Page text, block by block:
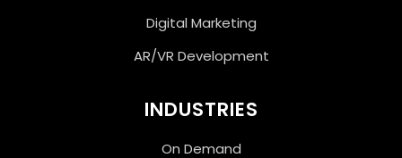
Digital Marketing
AR/VR Development
INDUSTRIES
On Demand